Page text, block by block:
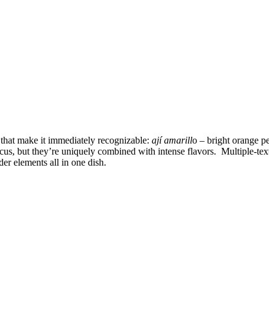
make it immediately recognizable: ají amarillo – bright orange
but they’re uniquely combined with intense flavors. Multiple-
elements all in one dish.